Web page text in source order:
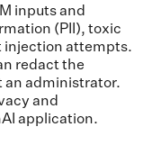
inputs and
(PII), toxic
injection attempts.
redact the
an administrator.
and
application.